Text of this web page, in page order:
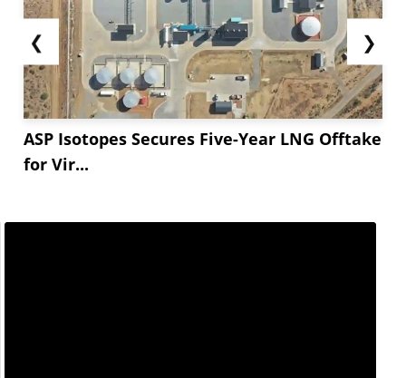
❮
ASP Isotopes Secures Five-Year LNG Offtake
for Vir...
❯